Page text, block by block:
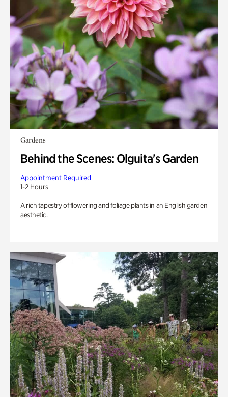
Gardens
Behind the Scenes: Olguita's Garden
Appointment Required
1-2 Hours
A rich tapestry of flowering and foliage plants in an English garden
aesthetic.